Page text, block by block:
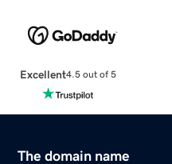
Excellent4.5 out of 5
The domain name